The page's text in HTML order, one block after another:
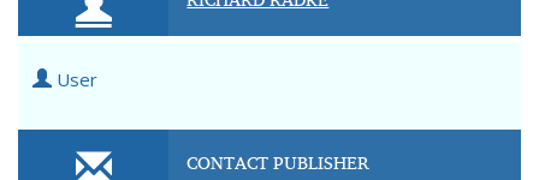
User
CONTACT PUBLISHER